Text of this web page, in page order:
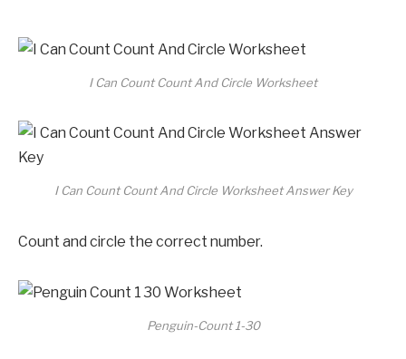
I Can Count Count And Circle Worksheet
I Can Count Count And Circle Worksheet Answer Key
Count and circle the correct number.
Penguin-Count 1-30